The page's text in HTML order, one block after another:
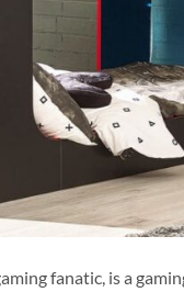
fanatic, is a